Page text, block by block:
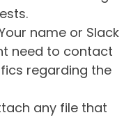
name or Slack
need to contact
regarding the
any file that